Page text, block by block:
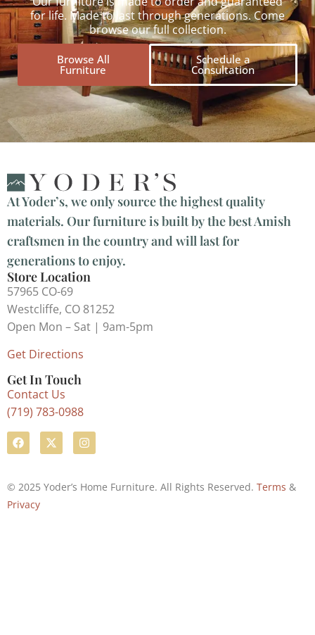
for life. Made to last through generations. Come
browse our full collection.
Browse All
Furniture
Schedule a
Consultation
At Yoder’s, we only source the highest quality
materials. Our furniture is built by the best Amish
craftsmen in the country and will last for
generations to enjoy.
Store Location
57965 CO-69
Westcliffe, CO 81252
Open Mon – Sat | 9am-5pm
Get Directions
Get In Touch
Contact Us
(719) 783-0988
© 2025 Yoder’s Home Furniture. All Rights Reserved. Terms &
Privacy